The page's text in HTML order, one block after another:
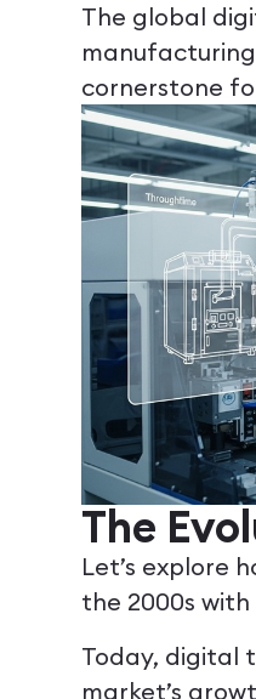
The global
cornerstone
The
Let’s explore
the 2000s
Today, digital
market’s